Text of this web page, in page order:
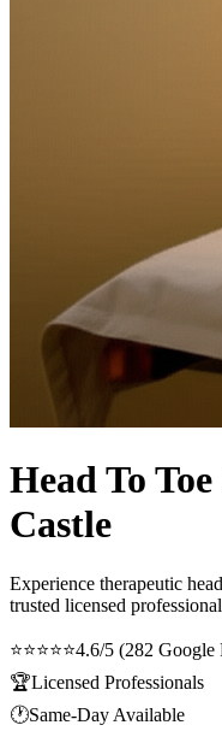
Head To
Castle
Experience therapeutic
trusted licensed
⭐⭐⭐⭐⭐4.6/5 (282 Google
🏆Licensed Professionals
🕐Same-Day Available